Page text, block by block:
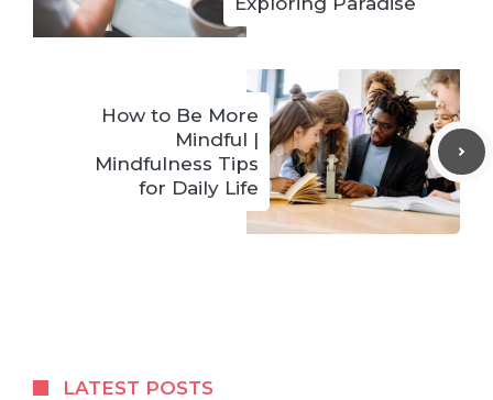
How to Be More
Mindful |
Mindfulness Tips
for Daily Life
LATEST POSTS